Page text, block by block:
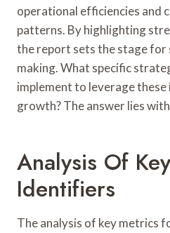
operational efficiencies and
patterns. By highlighting
the report sets the stage for
making. What specific
implement to leverage
growth? The answer lies
Analysis Of
Identifiers
The analysis of key metrics